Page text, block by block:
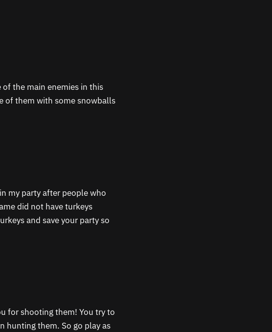
of the main enemies in this
of them with some snowballs
my party after people who
did not have turkeys
and save your party so
for shooting them! You try to
hunting them. So go play as